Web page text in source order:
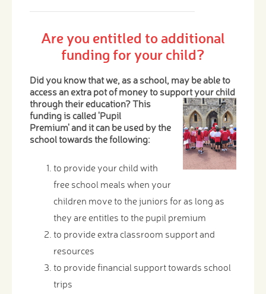
Are you entitled to additional
funding for your child?
Did you know that we, as a school, may be able to
access an extra pot of money to support your child
through their education? This
funding is called 'Pupil
Premium' and it can be used by the
school towards the following:
to provide your child with
free school meals when your
children move to the juniors for as long as
they are entitles to the pupil premium
to provide extra classroom support and
resources
to provide financial support towards school
trips